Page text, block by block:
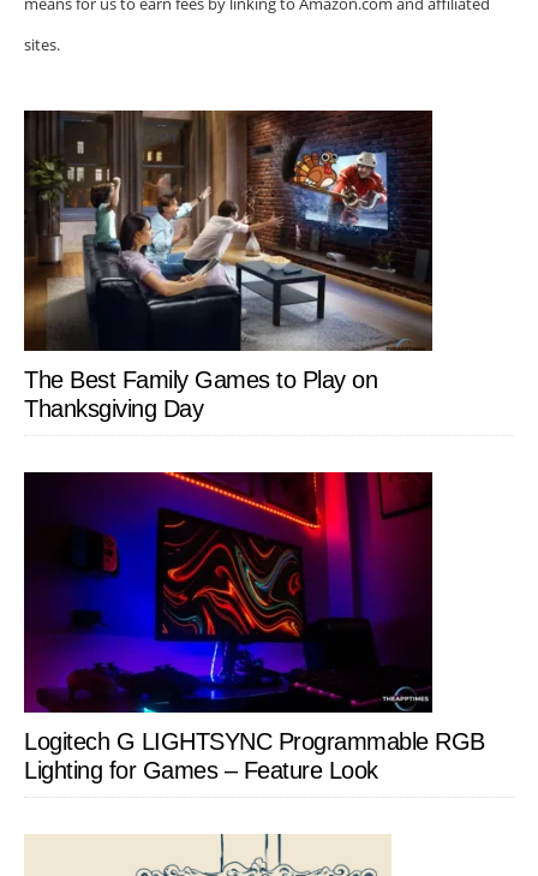
sites.
The Best Family Games to Play on
Thanksgiving Day
Logitech G LIGHTSYNC Programmable RGB
Lighting for Games – Feature Look